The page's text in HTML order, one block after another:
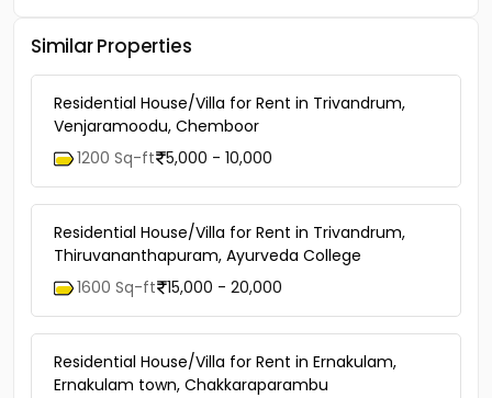
Similar Properties
Residential House/Villa for Rent in Trivandrum,
Venjaramoodu, Chemboor
1200 Sq-ft 5,000 - 10,000
Residential House/Villa for Rent in Trivandrum,
Thiruvananthapuram, Ayurveda College
1600 Sq-ft 15,000 - 20,000
Residential House/Villa for Rent in Ernakulam,
Ernakulam town, Chakkaraparambu